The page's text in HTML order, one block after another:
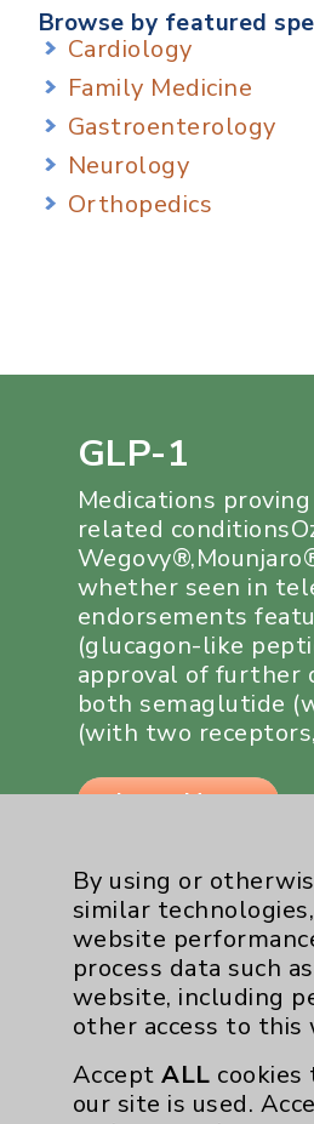
Browse by featured
Cardiology
Family Medicine
Gastroenterology
Neurology
Orthopedics
GLP-1
Medications
related
whether seen in
endorsements
(glucagon-like
approval of further
both semaglutide
(with two
Learn More
Resources
Affiliation Verification
By using or
similar
website
process data such
website, including
other access to
AcceptALL
our site is used.